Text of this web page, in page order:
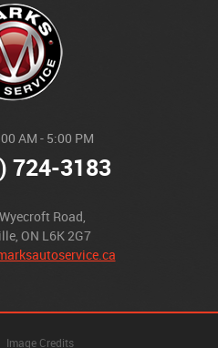
AM - 5:00 PM
724-3183
Road,
ON L6K 2G7
Image Credits